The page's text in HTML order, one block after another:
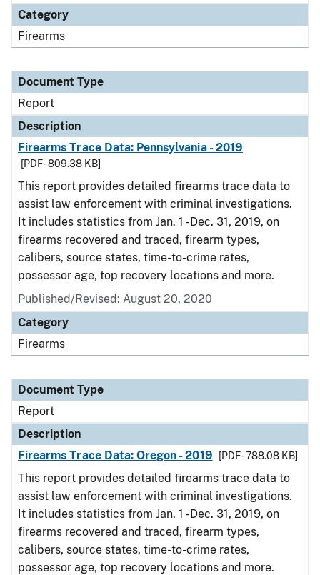
Category
Firearms
Document Type
Report
Description
Firearms Trace Data: Pennsylvania - 2019
[PDF - 809.38 KB]
This report provides detailed firearms trace data to
assist law enforcement with criminal investigations.
It includes statistics from Jan. 1 - Dec. 31, 2019, on
firearms recovered and traced, firearm types,
calibers, source states, time-to-crime rates,
possessor age, top recovery locations and more.
Published/Revised: August 20, 2020
Category
Firearms
Document Type
Report
Description
Firearms Trace Data: Oregon - 2019
[PDF - 788.08 KB]
This report provides detailed firearms trace data to
assist law enforcement with criminal investigations.
It includes statistics from Jan. 1 - Dec. 31, 2019, on
firearms recovered and traced, firearm types,
calibers, source states, time-to-crime rates,
possessor age, top recovery locations and more.